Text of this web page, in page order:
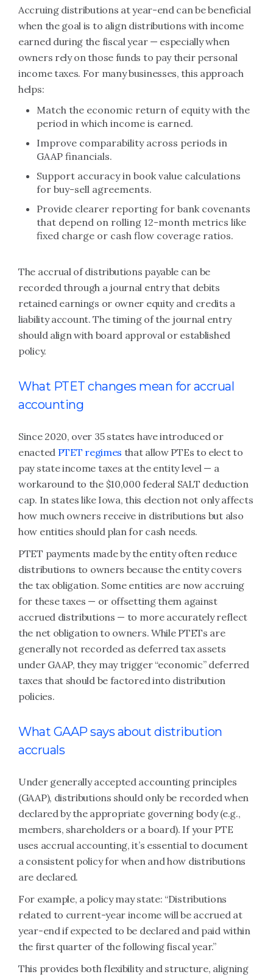
Accruing distributions at year-end can be beneficial
when the goal is to align distributions with income
earned during the fiscal year — especially when
owners rely on those funds to pay their personal
income taxes. For many businesses, this approach
helps:
Match the economic return of equity with the
period in which income is earned.
Improve comparability across periods in
GAAP financials.
Support accuracy in book value calculations
for buy-sell agreements.
Provide clearer reporting for bank covenants
that depend on rolling 12-month metrics like
fixed charge or cash flow coverage ratios.
The accrual of distributions payable can be
recorded through a journal entry that debits
retained earnings or owner equity and credits a
liability account. The timing of the journal entry
should align with board approval or established
policy.
What PTET changes mean for accrual
accounting
Since 2020, over 35 states have introduced or
enacted PTET regimes that allow PTEs to elect to
pay state income taxes at the entity level — a
workaround to the $10,000 federal SALT deduction
cap. In states like Iowa, this election not only affects
how much owners receive in distributions but also
how entities should plan for cash needs.
PTET payments made by the entity often reduce
distributions to owners because the entity covers
the tax obligation. Some entities are now accruing
for these taxes — or offsetting them against
accrued distributions — to more accurately reflect
the net obligation to owners. While PTETs are
generally not recorded as deferred tax assets
under GAAP, they may trigger “economic” deferred
taxes that should be factored into distribution
policies.
What GAAP says about distribution
accruals
Under generally accepted accounting principles
(GAAP), distributions should only be recorded when
declared by the appropriate governing body (e.g.,
members, shareholders or a board). If your PTE
uses accrual accounting, it’s essential to document
a consistent policy for when and how distributions
are declared.
For example, a policy may state: “Distributions
related to current-year income will be accrued at
year-end if expected to be declared and paid within
the first quarter of the following fiscal year.”
This provides both flexibility and structure, aligning